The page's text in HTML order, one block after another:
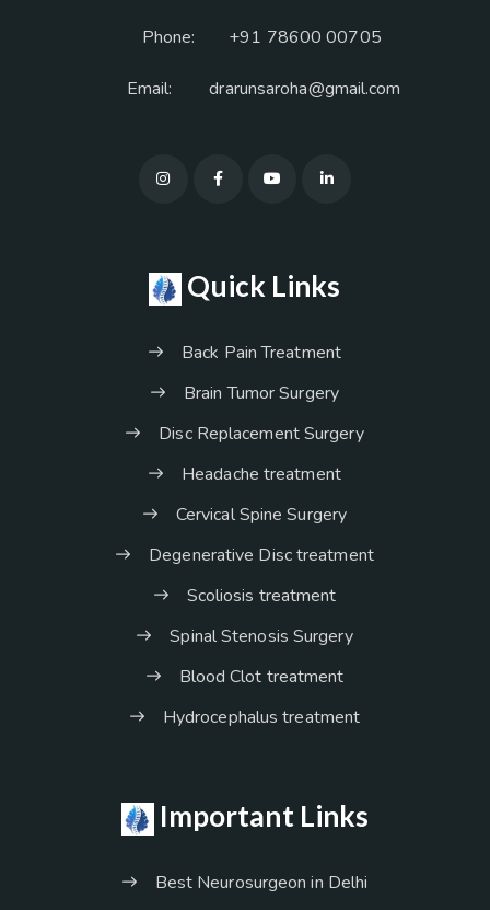
Phone: +91 78600 00705
Email: drarunsaroha@gmail.com
Quick Links
Back Pain Treatment
Brain Tumor Surgery
Disc Replacement Surgery
Headache treatment
Cervical Spine Surgery
Degenerative Disc treatment
Scoliosis treatment
Spinal Stenosis Surgery
Blood Clot treatment
Hydrocephalus treatment
Important Links
Best Neurosurgeon in Delhi